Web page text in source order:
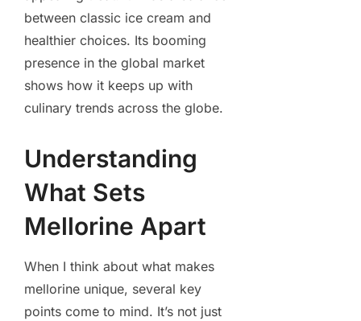
between classic ice cream and
healthier choices. Its booming
presence in the global market
shows how it keeps up with
culinary trends across the globe.
Understanding
What Sets
Mellorine Apart
When I think about what makes
mellorine unique, several key
points come to mind. It’s not just